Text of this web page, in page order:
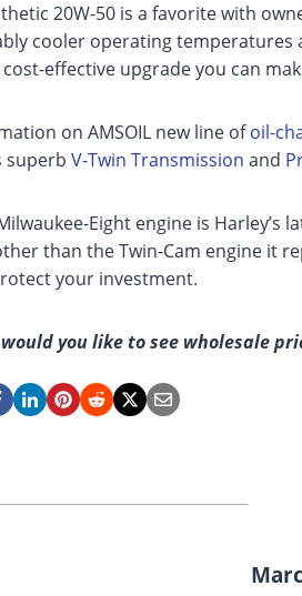
20W-50 is a favorite with
cooler operating temperatures
effective upgrade you can
on AMSOIL new line ofoil-
superb V-Twin Transmission and
Eight engine is
than the Twin-Cam engine it
your investment.
you like to see wholesale